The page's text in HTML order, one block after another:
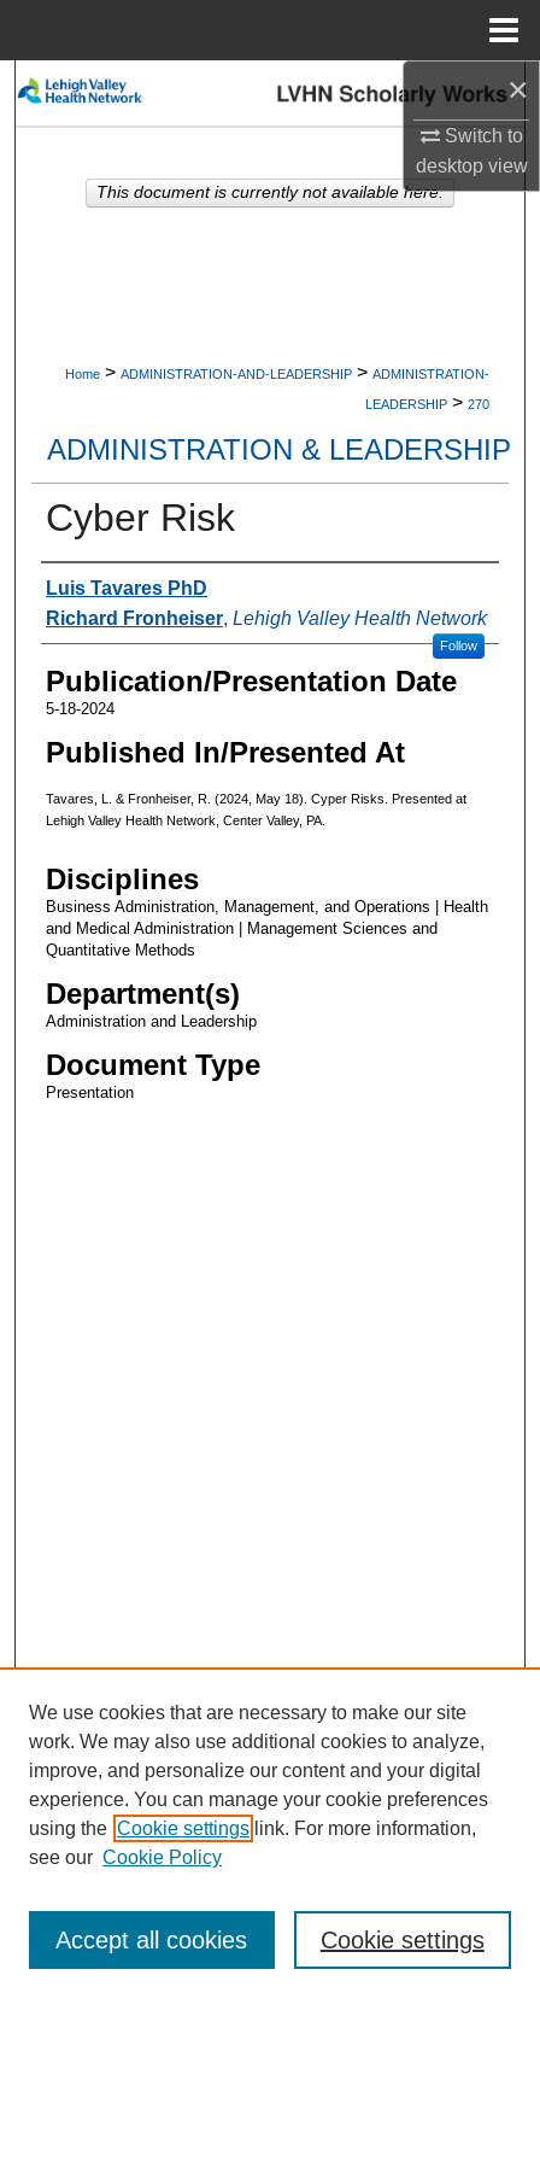
×
Switch to
desktopview
Search
My Account
Home > ADMINISTRATION-AND-LEADERSHIP > ADMINISTRATION-
LEADERSHIP > 270
ADMINISTRATION & LEADERSHIP
Cyber Risk
Authors
Luis Tavares PhD
Richard Fronheiser, Lehigh Valley Health Network
Follow
Publication/Presentation Date
5-18-2024
Published In/Presented At
Tavares, L. & Fronheiser, R. (2024, May 18). Cyper Risks. Presented at
Lehigh Valley Health Network, Center Valley, PA.
Disciplines
Business Administration, Management, and Operations | Health
and Medical Administration | Management Sciences and
Quantitative Methods
Department(s)
Administration and Leadership
Document Type
Presentation
This document is currently not available here.
Enter search terms:
We use cookies that are necessary to make our site
work. We may also use additional cookies to analyze,
improve, and personalize our content and your digital
experience. You can manage your cookie preferences
using the Cookie settings link. For more information,
see our Cookie Policy
Cookie settings
Accept all cookies